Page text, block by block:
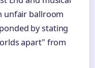
unfair ballroom
by stating
apart" from